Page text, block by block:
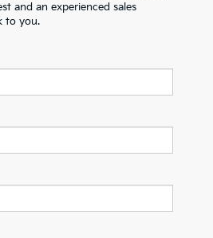
and an experienced sales
to you.